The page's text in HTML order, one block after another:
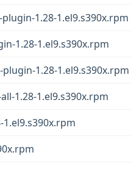
1.28-1.el9.s390x.rpm
1.28-1.el9.s390x.rpm
1.28-1.el9.s390x.rpm
1.28-1.el9.s390x.rpm